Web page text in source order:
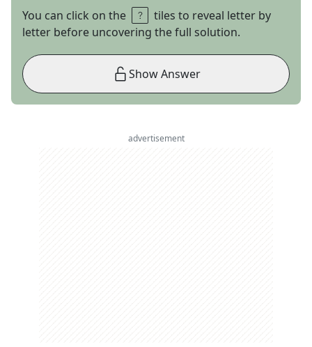
You can click on the
tiles to reveal letter by
letter before uncovering the full solution.
Show Answer
advertisement